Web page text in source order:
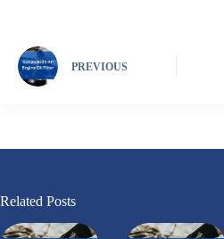
PREVIOUS
Related Posts